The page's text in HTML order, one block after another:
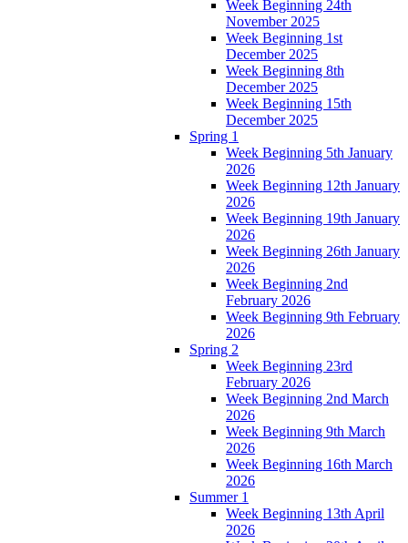
Week Beginning 24th
November 2025
Week Beginning 1st
December 2025
Week Beginning 8th
December 2025
Week Beginning 15th
December 2025
Spring 1
Week Beginning 5th January
2026
Week Beginning 12th January
2026
Week Beginning 19th January
2026
Week Beginning 26th January
2026
Week Beginning 2nd
February 2026
Week Beginning 9th February
2026
Spring 2
Week Beginning 23rd
February 2026
Week Beginning 2nd March
2026
Week Beginning 9th March
2026
Week Beginning 16th March
2026
Summer 1
Week Beginning 13th April
2026